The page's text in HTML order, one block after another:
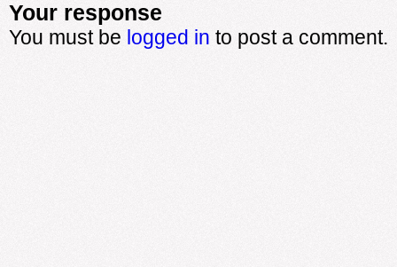
Your response
You must be logged in to post a comment.